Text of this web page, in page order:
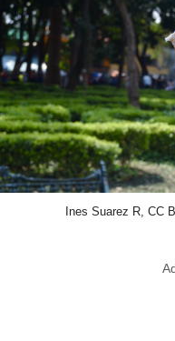
Ines Suarez R, CC